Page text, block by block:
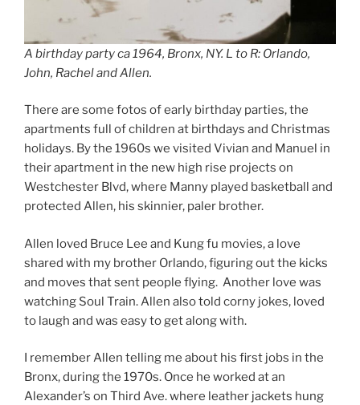
A birthday party ca 1964, Bronx, NY. L to R: Orlando,
John, Rachel and Allen.
There are some fotos of early birthday parties, the
apartments full of children at birthdays and Christmas
holidays. By the 1960s we visited Vivian and Manuel in
their apartment in the new high rise projects on
Westchester Blvd, where Manny played basketball and
protected Allen, his skinnier, paler brother.
Allen loved Bruce Lee and Kung fu movies, a love
shared with my brother Orlando, figuring out the kicks
and moves that sent people flying. Another love was
watching Soul Train. Allen also told corny jokes, loved
to laugh and was easy to get along with.
I remember Allen telling me about his first jobs in the
Bronx, during the 1970s. Once he worked at an
Alexander’s on Third Ave. where leather jackets hung